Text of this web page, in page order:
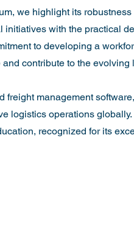
we highlight its
with the practical
to developing a
contribute to the evolving
management
logistics operations
recognized for its